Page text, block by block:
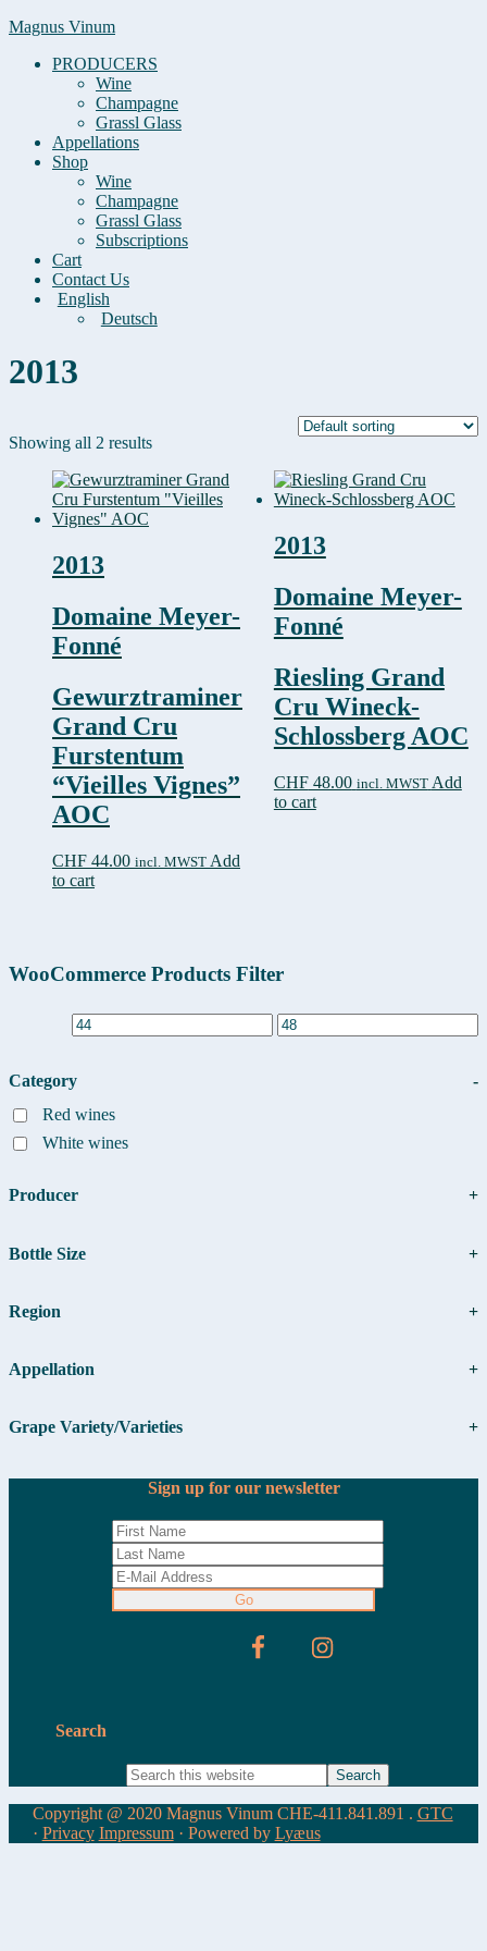
Magnus Vinum
PRODUCERS
Wine
Champagne
Grassl Glass
Appellations
Shop
Wine
Champagne
Grassl Glass
Subscriptions
Cart
Contact Us
English
Deutsch
2013
Showing all 2 results
2013
Domaine Meyer-
Fonné
Gewurztraminer
Grand Cru
Furstentum
“Vieilles Vignes”
AOC
CHF 44.00 incl. MWST Add
to cart
2013
Domaine Meyer-
Fonné
Riesling Grand
Cru Wineck-
Schlossberg AOC
CHF48.00 incl. MWST Add
to cart
Primary
WooCommerce Products Filter
Category
-
Red wines
White wines
Producer +
Bottle Size +
Region +
Appellation +
Grape Variety/Varieties +
Sign up for our newsletter
Search
Copyright @ 2020 Magnus Vinum CHE-411.841.891 . GTC
· Privacy Impressum· Powered by Lyæus